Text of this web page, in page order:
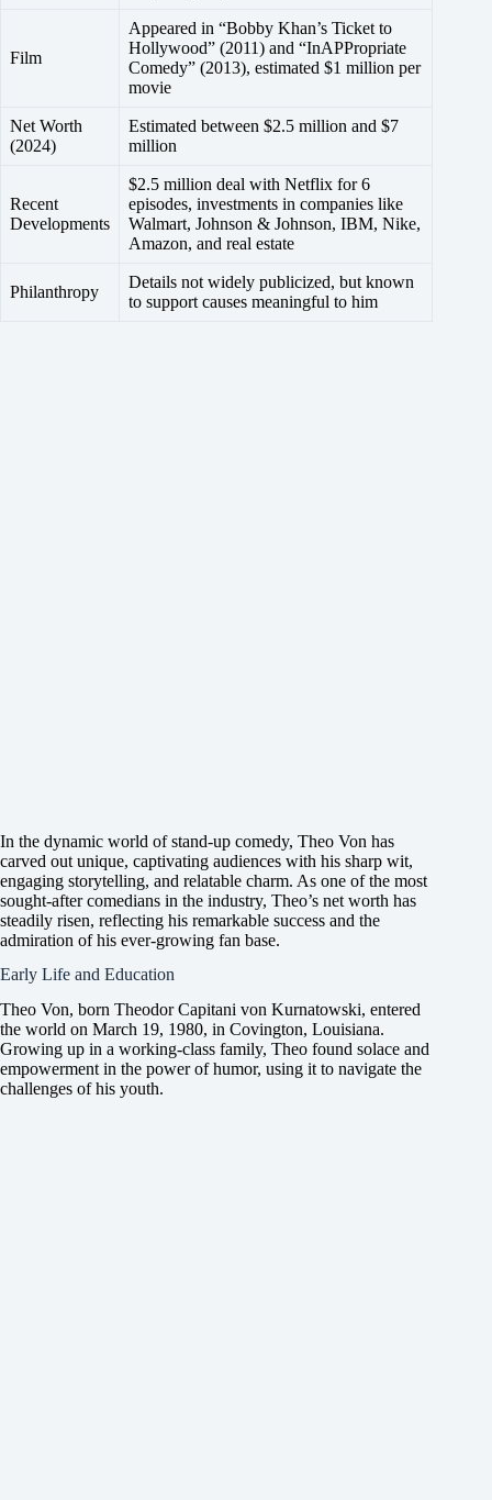
Film
Appeared in “Bobby Khan’s Ticket to
Hollywood” (2011) and “InAPPropriate
Comedy” (2013), estimated $1 million per
movie
Net Worth
(2024)
Estimated between $2.5 million and $7
million
Recent
Developments
$2.5 million deal with Netflix for 6
episodes, investments in companies like
Walmart, Johnson & Johnson, IBM, Nike,
Amazon, and real estate
Philanthropy
Details not widely publicized, but known
to support causes meaningful to him
In the dynamic world of stand-up comedy, Theo Von has
carved out unique, captivating audiences with his sharp wit,
engaging storytelling, and relatable charm. As one of the most
sought-after comedians in the industry, Theo’s net worth has
steadily risen, reflecting his remarkable success and the
admiration of his ever-growing fan base.
Early Life and Education
Theo Von, born Theodor Capitani von Kurnatowski, entered
the world on March 19, 1980, in Covington, Louisiana.
Growing up in a working-class family, Theo found solace and
empowerment in the power of humor, using it to navigate the
challenges of his youth.